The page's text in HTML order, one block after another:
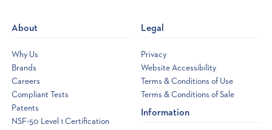
About
Why Us
Brands
Careers
Compliant Tests
Patents
NSF-50 Level 1 Certification
Legal
Privacy
Website Accessibility
Terms & Conditions of Use
Terms & Conditions of Sale
Information